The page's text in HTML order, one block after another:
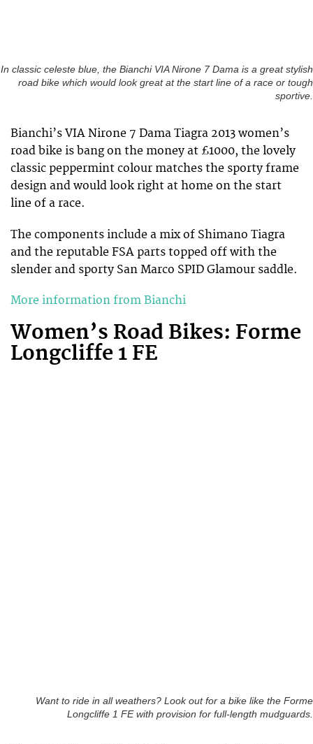
In classic celeste blue, the Bianchi VIA Nirone 7 Dama is a great stylish
road bike which would look great at the start line of a race or tough
sportive.
Bianchi’s VIA Nirone 7 Dama Tiagra 2013 women’s
road bike is bang on the money at £1000, the lovely
classic peppermint colour matches the sporty frame
design and would look right at home on the start
line of a race.
The components include a mix of Shimano Tiagra
and the reputable FSA parts topped off with the
slender and sporty San Marco SPID Glamour saddle.
More information from Bianchi
Women’s Road Bikes: Forme
Longcliffe 1 FE
Want to ride in all weathers? Look out for a bike like the Forme
Longcliffe 1 FE with provision for full-length mudguards.